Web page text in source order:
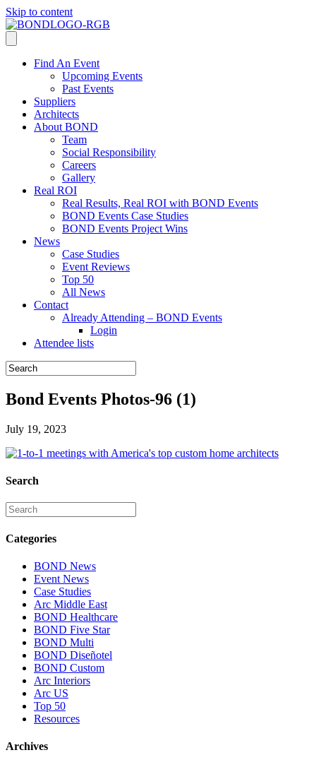
Skip to content
Find An Event
Upcoming Events
Past Events
Suppliers
Architects
About BOND
Team
Social Responsibility
Careers
Gallery
Real ROI
Real Results, Real ROI with BOND Events
BOND Events Case Studies
BOND Events Project Wins
News
Case Studies
Event Reviews
Top 50
All News
Contact
Already Attending – BOND Events
Login
Attendee lists
Bond Events Photos-96 (1)
July 19, 2023
Search
Categories
BOND News
Event News
Case Studies
Arc Middle East
BOND Healthcare
BOND Five Star
BOND Multi
BOND Diseñotel
BOND Custom
Arc Interiors
Arc US
Top 50
Resources
Archives